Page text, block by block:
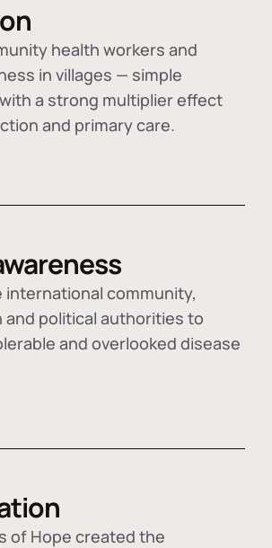
health workers and
in villages — simple
a strong multiplier effect
and primary care.
international community,
and political authorities to
and overlooked disease
of Hope created the